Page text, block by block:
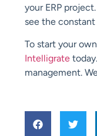
your ERP
see the
To start your
Intelligrate
management.